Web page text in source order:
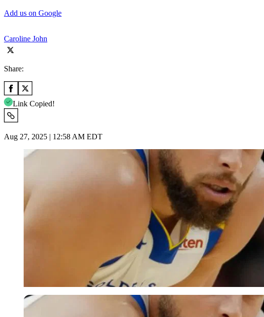
Add us on Google
Caroline John
Share:
Link Copied!
Aug 27, 2025 | 12:58 AM EDT
Imago